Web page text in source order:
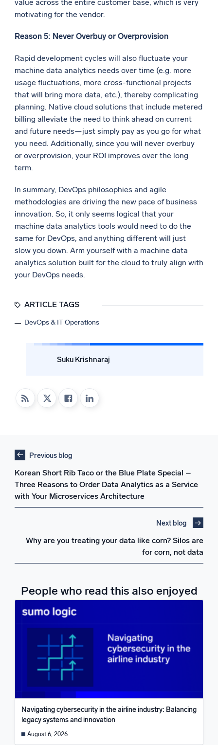
value across the entire customer base, which is very
motivating for the vendor.
Reason 5: Never Overbuy or Overprovision
Rapid development cycles will also fluctuate your
machine data analytics needs over time (e.g. more
usage fluctuations, more cross-functional projects
that will bring more data, etc.), thereby complicating
planning. Native cloud solutions that include metered
billing alleviate the need to think ahead on current
and future needs—just simply pay as you go for what
you need. Additionally, since you will never overbuy
or overprovision, your ROI improves over the long
term.
In summary, DevOps philosophies and agile
methodologies are driving the new pace of business
innovation. So, it only seems logical that your
machine data analytics tools would need to do the
same for DevOps, and anything different will just
slow you down. Arm yourself with a machine data
analytics solution built for the cloud to truly align with
your DevOps needs.
ARTICLE TAGS
DevOps & IT Operations
Suku Krishnaraj
Previous blog
Korean Short Rib Taco or the Blue Plate Special –
Three Reasons to Order Data Analytics as a Service
with Your Microservices Architecture
Next blog
Why are you treating your data like corn? Silos are
for corn, not data
People who read this also enjoyed
Navigating cybersecurity in the airline industry: Balancing
legacy systems and innovation
August 6, 2026